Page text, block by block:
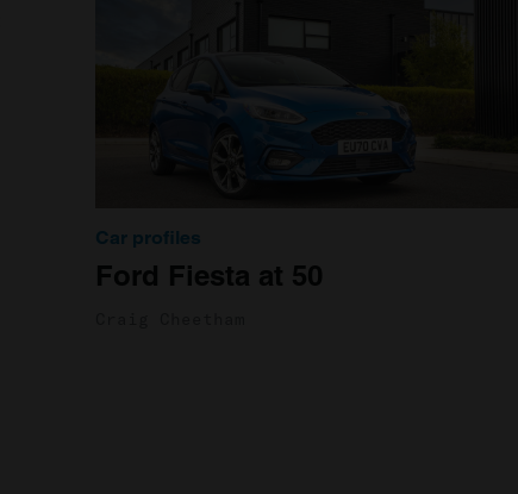
Car profiles
Ford Fiesta at 50